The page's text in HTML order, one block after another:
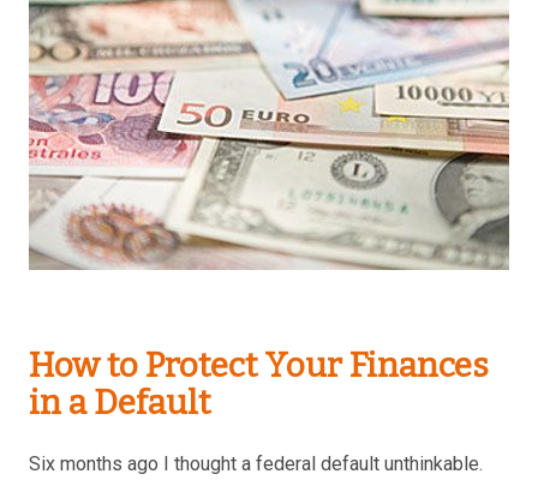
How to Protect Your Finances
in a Default
Six months ago I thought a federal default unthinkable.